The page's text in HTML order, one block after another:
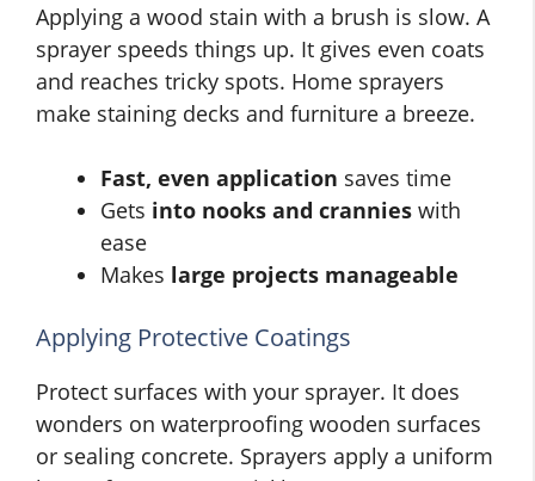
Applying a wood stain with a brush is slow. A
sprayer speeds things up. It gives even coats
and reaches tricky spots. Home sprayers
make staining decks and furniture a breeze.
Fast, even application saves time
Gets into nooks and crannies with
ease
Makes large projects manageable
Applying Protective Coatings
Protect surfaces with your sprayer. It does
wonders on waterproofing wooden surfaces
or sealing concrete. Sprayers apply a uniform